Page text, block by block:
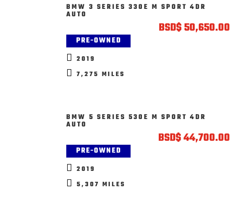
BMW 3 SERIES 330E M SPORT 4DR
AUTO
BSD$50,650.00
PRE-OWNED
 2019
 7,275 MILES
BMW 5 SERIES 530E M SPORT 4DR
AUTO
BSD$44,700.00
PRE-OWNED
 2019
 5,307 MILES